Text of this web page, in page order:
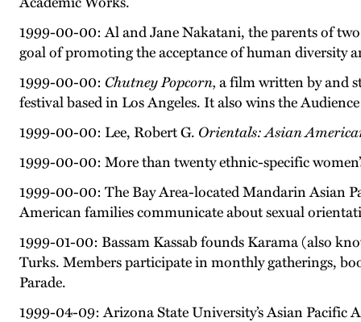
1999-00-00: Al and Jane Nakatani, the parents of
goal of promoting the acceptance of human diversity
1999-00-00: Chutney Popcorn, a film written by and
festival based in Los Angeles. It also wins the
1999-00-00: Lee, Robert G. Orientals: Asian
1999-00-00: More than twenty ethnic-specific
1999-00-00: The Bay Area-located Mandarin Asian
American families communicate about sexual
1999-01-00: Bassam Kassab founds Karama (also
Turks. Members participate in monthly gatherings,
Parade.
1999-04-09: Arizona State University’s Asian Pacific